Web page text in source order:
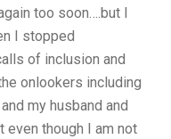
too soon….but I
I stopped
of inclusion and
onlookers including
my husband and
though I am not